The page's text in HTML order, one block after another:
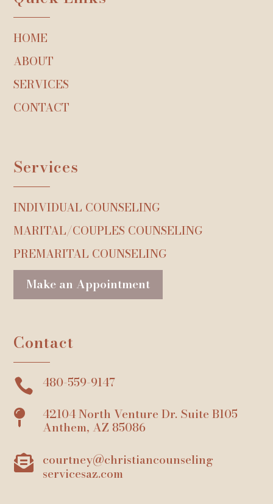
HOME
ABOUT
SERVICES
CONTACT
Services
INDIVIDUAL COUNSELING
MARITAL/COUPLES COUNSELING
PREMARITAL COUNSELING
Make an Appointment
Contact
 480-559-9147
 42104 North Venture Dr. Suite B105
Anthem, AZ 85086
 courtney@christiancounseling
servicesaz.com